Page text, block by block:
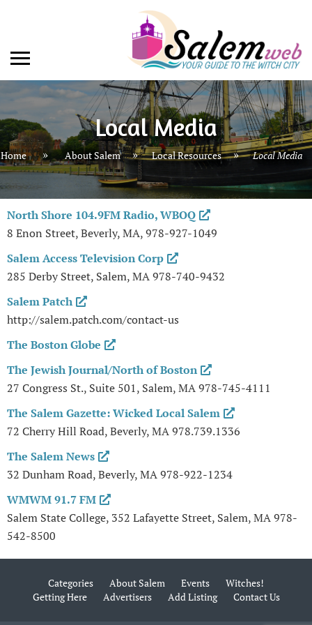
Local Media
Home About Salem » Local Resources » Local Media
North Shore 104.9FM Radio, WBOQ
8 Enon Street, Beverly, MA, 978-927-1049
Salem Access Television Corp
285 Derby Street, Salem, MA 978-740-9432
Salem Patch
http://salem.patch.com/contact-us
The Boston Globe
The Jewish Journal/North of Boston
27 Congress St., Suite 501, Salem, MA 978-745-4111
The Salem Gazette: Wicked Local Salem
72 Cherry Hill Road, Beverly, MA 978.739.1336
The Salem News
32 Dunham Road, Beverly, MA 978-922-1234
WMWM 91.7 FM
Salem State College, 352 Lafayette Street, Salem, MA 978-
542-8500
Categories About Salem Events
Witches!
Getting Here
Advertisers Add Listing Contact Us